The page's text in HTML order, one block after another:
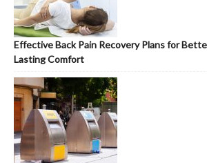
Effective Back Pain Recovery Plans for
Lasting Comfort